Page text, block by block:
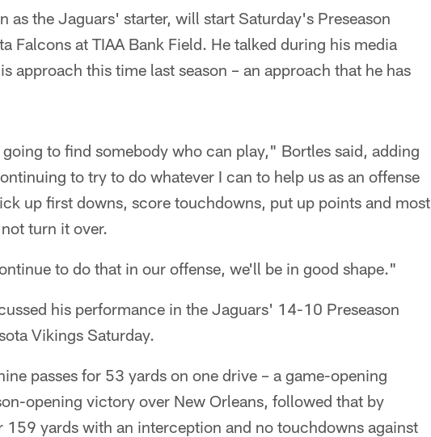
as the Jaguars' starter, will start Saturday's Preseason
Falcons at TIAA Bank Field. He talked during his media
approach this time last season – an approach that he has
to find somebody who can play," Bortles said, adding
to try to do whatever I can to help us as an offense
up first downs, score touchdowns, put up points and most
turn it over.
to do that in our offense, we'll be in good shape."
his performance in the Jaguars' 14-10 Preseason
Vikings Saturday.
passes for 53 yards on one drive – a game-opening
opening victory over New Orleans, followed that by
yards with an interception and no touchdowns against